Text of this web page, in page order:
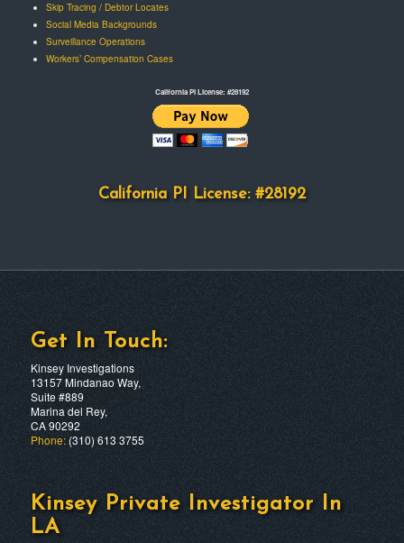
Skip Tracing / Debtor Locates
Social Media Backgrounds
Surveillance Operations
Workers’ Compensation Cases
California PI License: #28192
California PI License: #28192
Get In Touch:
Kinsey Investigations
13157 Mindanao Way,
Suite #889
Marina del Rey,
CA 90292
Phone:(310) 613 3755
Kinsey Private Investigator In
LA